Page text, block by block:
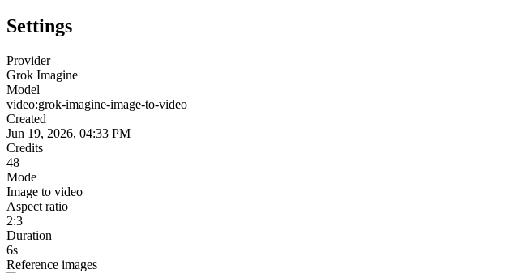
Settings
Provider
Grok Imagine
Model
video:grok-imagine-image-to-video
Created
Jun 19, 2026, 04:33 PM
Credits
48
Mode
Image to video
Aspect ratio
2:3
Duration
6s
Reference images